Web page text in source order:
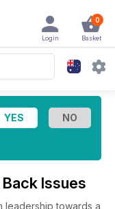
0
Basket
Login
Issues
leadership towards a